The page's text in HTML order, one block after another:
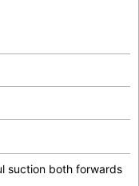
suction both forwards